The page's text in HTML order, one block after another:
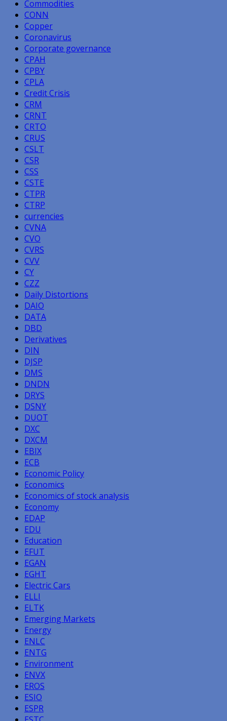
Commodities
CONN
Copper
Coronavirus
Corporate governance
CPAH
CPBY
CPLA
Credit Crisis
CRM
CRNT
CRTO
CRUS
CSLT
CSR
CSS
CSTE
CTPR
CTRP
currencies
CVNA
CVO
CVRS
CVV
CY
CZZ
Daily Distortions
DAIO
DATA
DBD
Derivatives
DIN
DJSP
DMS
DNDN
DRYS
DSNY
DUOT
DXC
DXCM
EBIX
ECB
Economic Policy
Economics
Economics of stock analysis
Economy
EDAP
EDU
Education
EFUT
EGAN
EGHT
Electric Cars
ELLI
ELTK
Emerging Markets
Energy
ENLC
ENTG
Environment
ENVX
EROS
ESIO
ESPR